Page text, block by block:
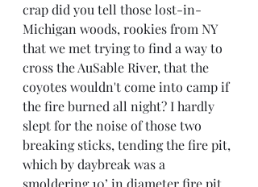
crap did you tell those lost-in-
Michigan woods, rookies from NY
that we met trying to find a way to
cross the AuSable River, that the
coyotes wouldn't come into camp if
the fire burned all night? I hardly
slept for the noise of those two
breaking sticks, tending the fire pit,
which by daybreak was a
smoldering 10’ in diameter fire pit,